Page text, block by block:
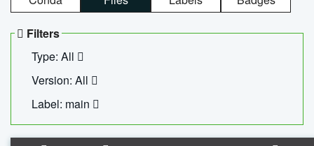
Filters
Type: All
Version: All
Label: main